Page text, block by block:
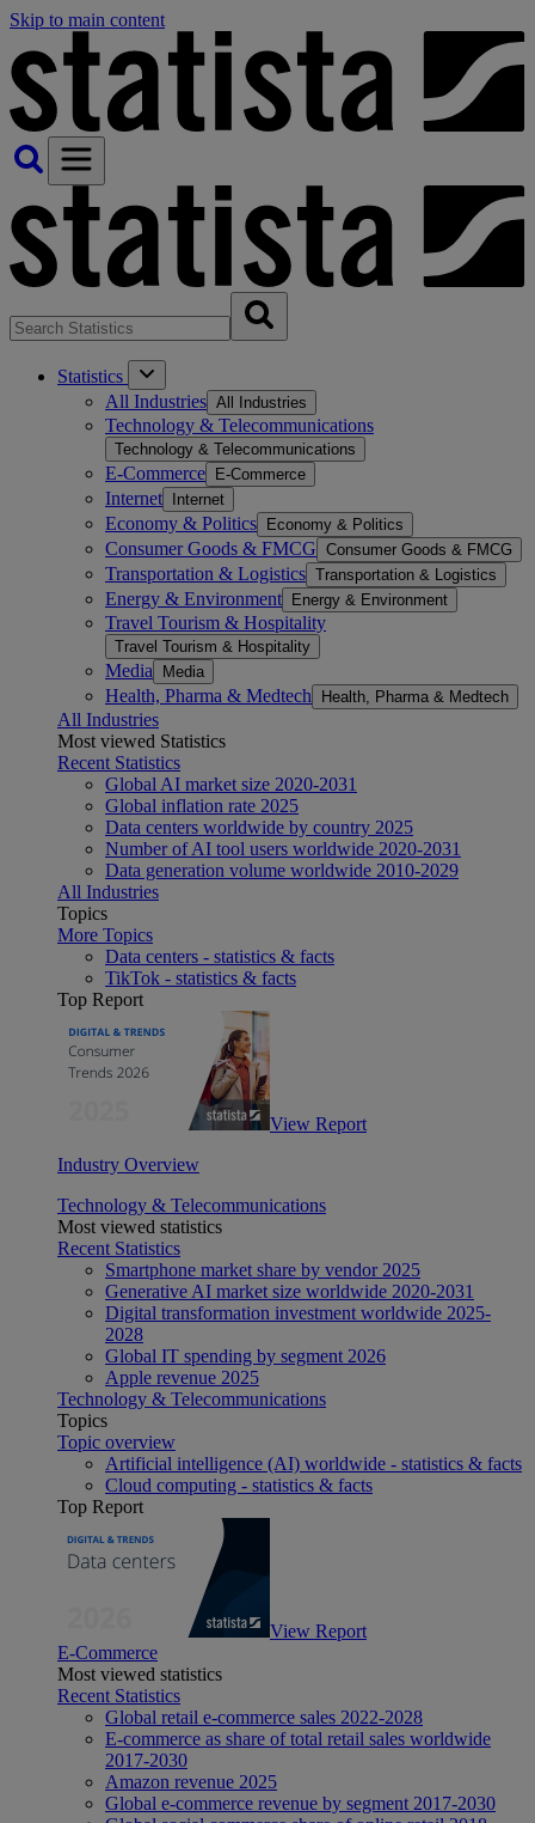
Skip to main content
Statistics
All Industries All Industries
Technology & Telecommunications
Technology & Telecommunications
E-Commerce E-Commerce
Internet Internet
Economy & Politics Economy & Politics
Consumer Goods & FMCG Consumer Goods & FMCG
Transportation & Logistics Transportation & Logistics
Energy & Environment Energy & Environment
Travel Tourism & Hospitality
Travel Tourism & Hospitality
Media Media
Health, Pharma & Medtech Health, Pharma & Medtech
All Industries
Most viewed Statistics
Recent Statistics
Global AI market size 2020-2031
Global inflation rate 2025
Data centers worldwide by country 2025
Number of AI tool users worldwide 2020-2031
Data generation volume worldwide 2010-2029
All Industries
Topics
More Topics
Data centers - statistics & facts
TikTok - statistics & facts
Top Report
View Report
Industry Overview
Technology & Telecommunications
Most viewed statistics
Recent Statistics
Smartphone market share by vendor 2025
Generative AI market size worldwide 2020-2031
Digital transformation investment worldwide 2025-
2028
Global IT spending by segment 2026
Apple revenue 2025
Technology & Telecommunications
Topics
Topic overview
Artificial intelligence (AI) worldwide - statistics & facts
Cloud computing - statistics & facts
Top Report
View Report
E-Commerce
Most viewed statistics
Recent Statistics
Global retail e-commerce sales 2022-2028
E-commerce as share of total retail sales worldwide
2017-2030
Amazon revenue 2025
Global e-commerce revenue by segment 2017-2030